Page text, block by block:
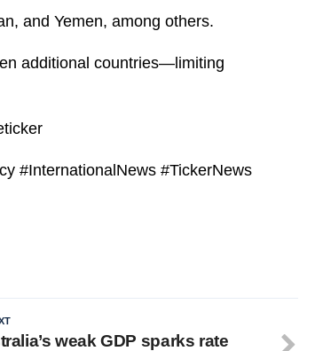
and Yemen, among others.
additional countries—limiting
#InternationalNews #TickerNews
weak GDP sparks rate